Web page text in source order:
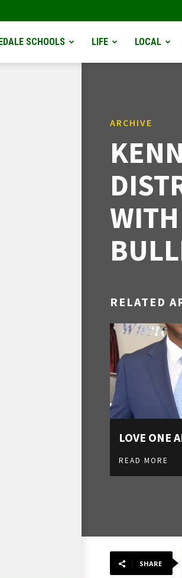
SCHOOLS LIFE LOCAL
ARCHIVE
RELATED
LOVE ONE
READ MORE
SHARE